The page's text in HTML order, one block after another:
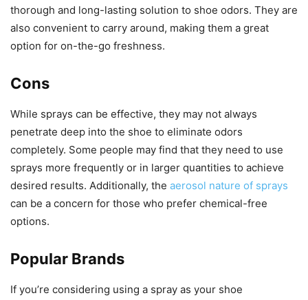
thorough and long-lasting solution to shoe odors. They are
also convenient to carry around, making them a great
option for on-the-go freshness.
Cons
While sprays can be effective, they may not always
penetrate deep into the shoe to eliminate odors
completely. Some people may find that they need to use
sprays more frequently or in larger quantities to achieve
desired results. Additionally, the aerosol nature of sprays
can be a concern for those who prefer chemical-free
options.
Popular Brands
If you’re considering using a spray as your shoe